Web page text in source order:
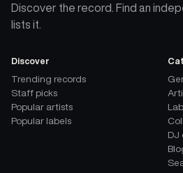
Discover the record. Find an
lists it.
Discover
Trending records
Staff picks
Popular artists
Popular labels
DJ